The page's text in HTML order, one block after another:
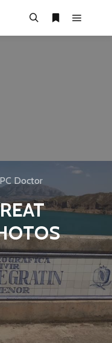
Doctor